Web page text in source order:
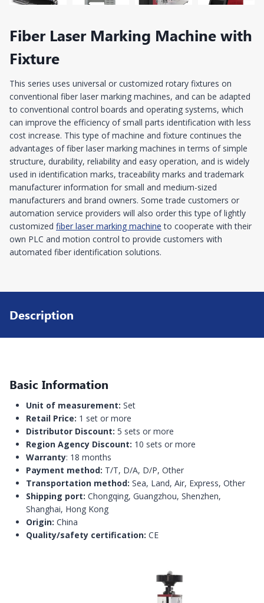
Fiber Laser Marking Machine with
Fixture
This series uses universal or customized rotary fixtures on
conventional fiber laser marking machines, and can be adapted
to conventional control boards and operating systems, which
can improve the efficiency of small parts identification with less
cost increase. This type of machine and fixture continues the
advantages of fiber laser marking machines in terms of simple
structure, durability, reliability and easy operation, and is widely
used in identification marks, traceability marks and trademark
manufacturer information for small and medium-sized
manufacturers and brand owners. Some trade customers or
automation service providers will also order this type of lightly
customized fiber laser marking machine to cooperate with their
own PLC and motion control to provide customers with
automated fiber identification solutions.
Description
Basic Information
Unit of measurement: Set
Retail Price: 1 set or more
Distributor Discount: 5 sets or more
Region Agency Discount: 10 sets or more
Warranty: 18 months
Payment method: T/T, D/A, D/P, Other
Transportation method: Sea, Land, Air, Express, Other
Shipping port: Chongqing, Guangzhou, Shenzhen,
Shanghai, Hong Kong
Origin: China
Quality/safety certification: CE